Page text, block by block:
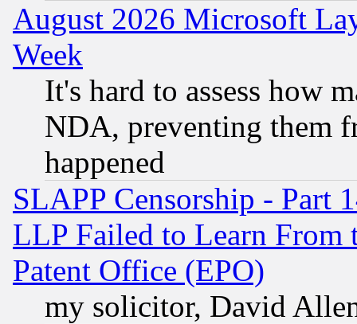
August 2026 Microsoft
Week
It's hard to assess how
NDA, preventing them
happened
SLAPP Censorship - Part
LLP Failed to Learn From
Patent Office (EPO)
my solicitor, David